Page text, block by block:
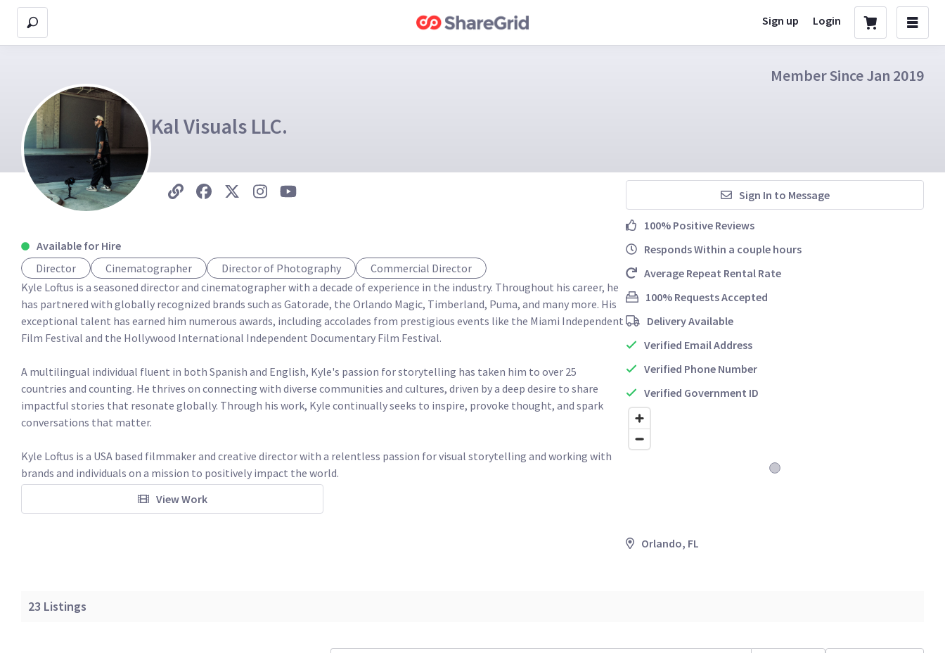
Sign up Login
Member Since Jan 2019
Kal Visuals LLC.
Available for Hire
Director
Cinematographer Director of Photography
Commercial Director
Kyle Loftus is a seasoned director and cinematographer with a decade of experience in the industry. Throughout his career, he
has partnered with globally recognized brands such as Gatorade, the Orlando Magic, Timberland, Puma, and many more. His
exceptional talent has earned him numerous awards, including accolades from prestigious events like the Miami Independent
Film Festival and the Hollywood International Independent Documentary Film Festival.
A multilingual individual fluent in both Spanish and English, Kyle's passion for storytelling has taken him to over 25
countries and counting. He thrives on connecting with diverse communities and cultures, driven by a deep desire to share
impactful stories that resonate globally. Through his work, Kyle continually seeks to inspire, provoke thought, and spark
conversations that matter.
Kyle Loftus is a USA based filmmaker and creative director with a relentless passion for visual storytelling and working with
brands and individuals on a mission to positively impact the world.
View Work
Sign In to Message
100% Positive Reviews
Responds Within a couple hours
Average Repeat Rental Rate
100% Requests Accepted
Delivery Available
Verified Email Address
Verified Phone Number
Verified Government ID
Orlando, FL
23 Listings